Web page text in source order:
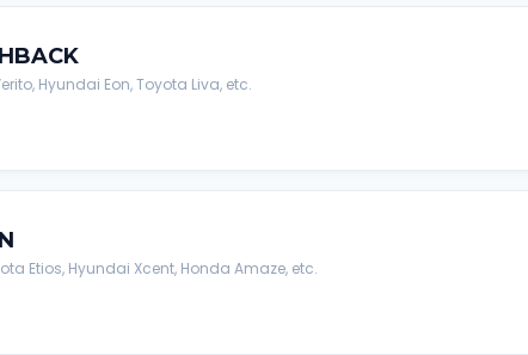
Hyundai Eon, Toyota Liva, etc.
Etios, Hyundai Xcent, Honda Amaze, etc.